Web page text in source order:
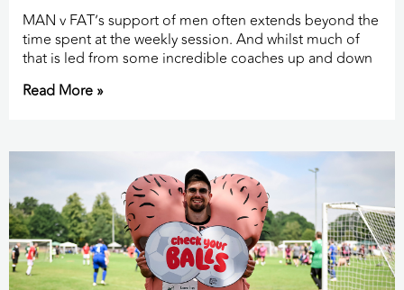
MAN v FAT’s support of men often extends beyond the
time spent at the weekly session. And whilst much of
that is led from some incredible coaches up and down
Read More »